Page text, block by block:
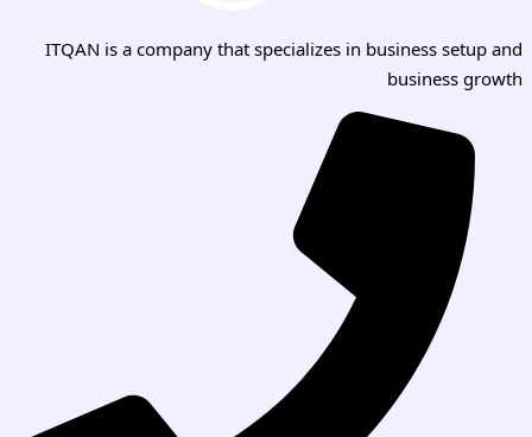
ITQAN is a company that specializes in business setup and
business growth